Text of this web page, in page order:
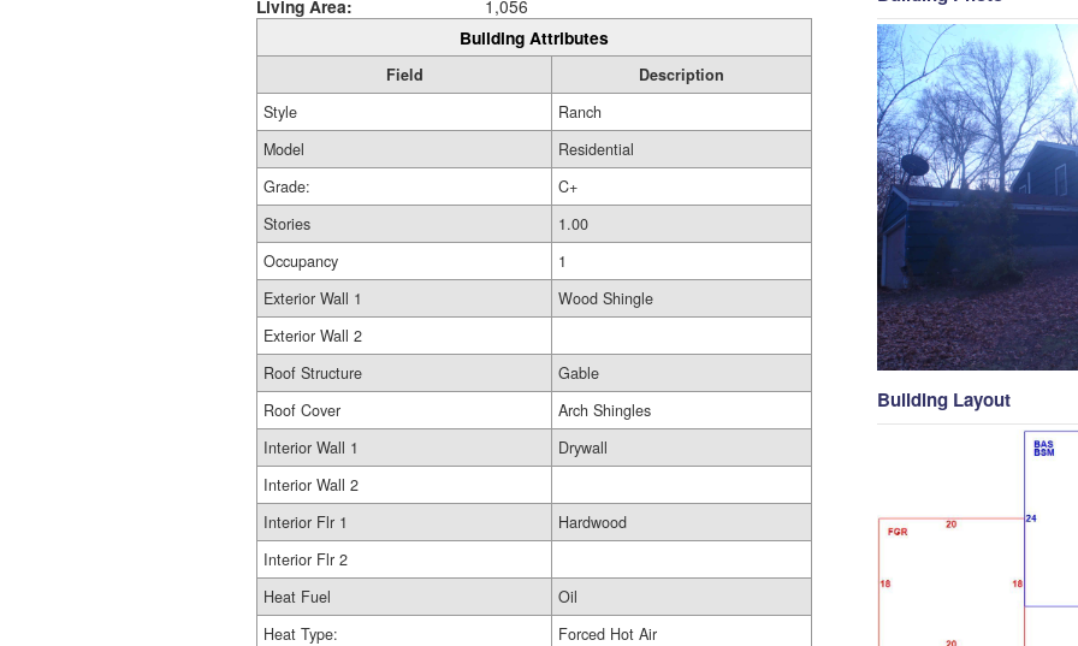
Living Area:
1,056
Building Attributes
Field
Description
Style
Ranch
Model
Residential
Grade:
C+
Stories
1.00
Occupancy
1
Exterior Wall 1
Wood Shingle
Exterior Wall 2
Roof Structure
Gable
Roof Cover
Arch Shingles
Interior Wall 1
Drywall
Interior Wall 2
Interior Flr 1
Hardwood
Interior Flr 2
Heat Fuel
Oil
Heat Type:
Forced Hot Air
Building Layout